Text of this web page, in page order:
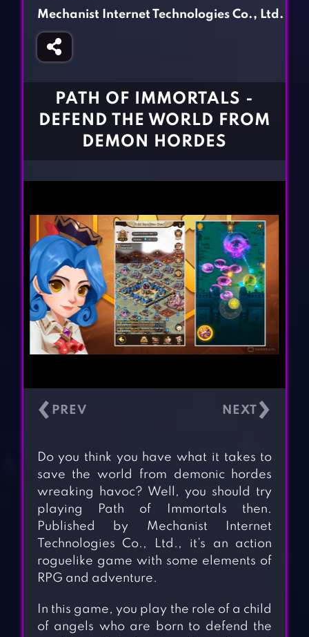
Fighting Games
Girl Games
Gun Games
Simulation Games
BLOG
Mechanist Internet Technologies Co., Ltd.
PATH OF IMMORTALS -
DEFEND THE WORLD FROM
DEMON HORDES
‹ ›
Do you think you have what it takes to
save the world from demonic hordes
wreaking havoc? Well, you should try
playing Path of Immortals then.
Published by Mechanist Internet
Technologies Co., Ltd., it’s an action
roguelike game with some elements of
RPG and adventure.
In this game, you play the role of a child
of angels who are born to defend the